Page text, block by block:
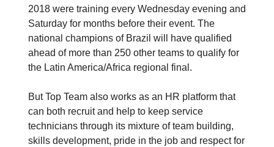
2018 were training every Wednesday evening and
Saturday for months before their event. The
national champions of Brazil will have qualified
ahead of more than 250 other teams to qualify for
the Latin America/Africa regional final.
But Top Team also works as an HR platform that
can both recruit and help to keep service
technicians through its mixture of team building,
skills development, pride in the job and respect for